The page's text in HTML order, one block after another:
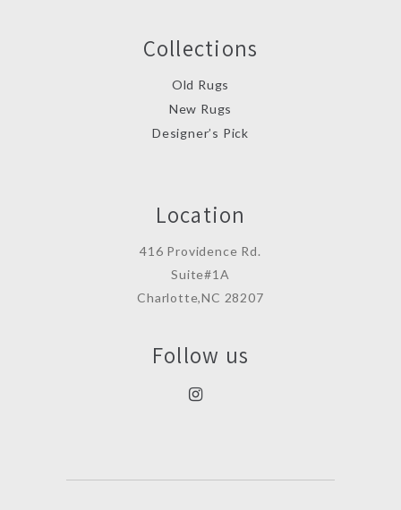
Collections
Old Rugs
New Rugs
Designer’s Pick
Location
416 Providence Rd.
Suite#1A
Charlotte,NC 28207
Follow us